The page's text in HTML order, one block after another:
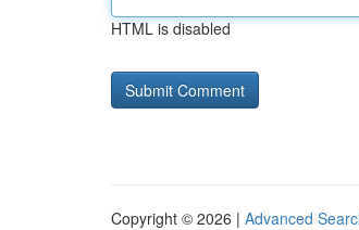
HTML is disabled
Copyright © 2026 | Advanced